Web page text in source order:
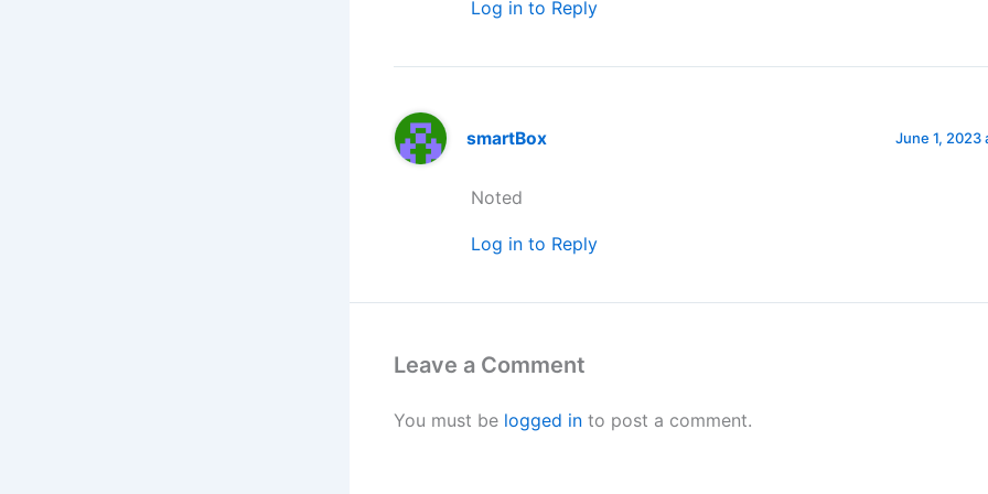
Log in to Reply
smartBox June 1, 2023
Noted
Log in to Reply
Leave a Comment
You must be logged in to post a comment.